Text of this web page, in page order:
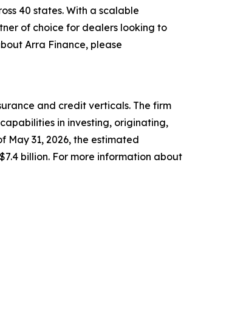
40 states. With a scalable
of choice for dealers looking to
Arra Finance, please
and credit verticals. The firm
in investing, originating,
31, 2026, the estimated
billion. For more information about